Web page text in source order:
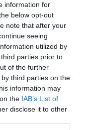
information for
below opt-out
note that after your
seeing
utilized by
parties prior to
of the further
third parties on the
information may
the IAB’s List of
disclose it to other
Now